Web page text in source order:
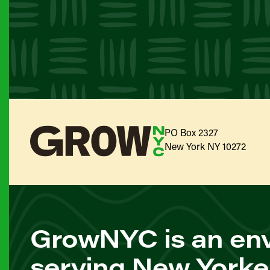
PO Box 2327
New York NY 10272
GrowNYC is an